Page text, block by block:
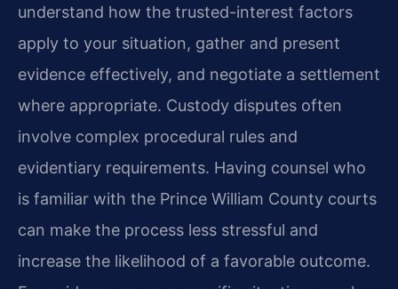
understand how the trusted-interest factors
apply to your situation, gather and present
evidence effectively, and negotiate a settlement
where appropriate. Custody disputes often
involve complex procedural rules and
evidentiary requirements. Having counsel who
is familiar with the Prince William County courts
can make the process less stressful and
increase the likelihood of a favorable outcome.